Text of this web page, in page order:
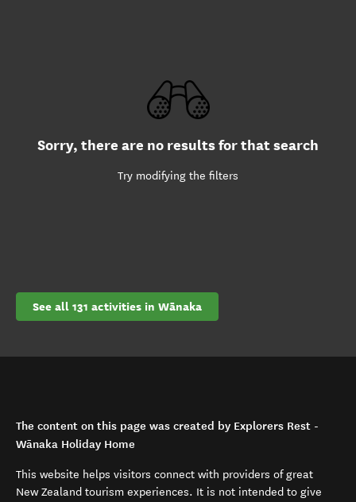
Sorry, there are no results for that search
Try modifying the filters
See all 131 activities in Wānaka
The content on this page was created by Explorers Rest -
Wānaka Holiday Home
This website helps visitors connect with providers of great
New Zealand tourism experiences. It is not intended to give